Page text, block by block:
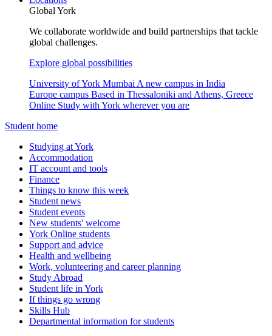
Global York
We collaborate worldwide and build partnerships that tackle
global challenges.
Explore global possibilities
University of York Mumbai A new campus in India
Europe campus Based in Thessaloniki and Athens, Greece
Online Study with York wherever you are
Student home
Studying at York
Accommodation
IT account and tools
Finance
Things to know this week
Student news
Student events
New students' welcome
York Online students
Support and advice
Health and wellbeing
Work, volunteering and career planning
Study Abroad
Student life in York
If things go wrong
Skills Hub
Departmental information for students